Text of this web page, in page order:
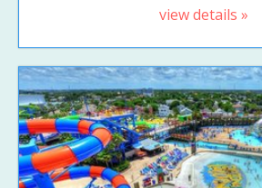
view details »